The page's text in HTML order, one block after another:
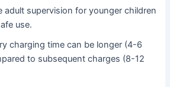
adult supervision for younger children
use.
charging time can be longer (4-6
to subsequent charges (8-12